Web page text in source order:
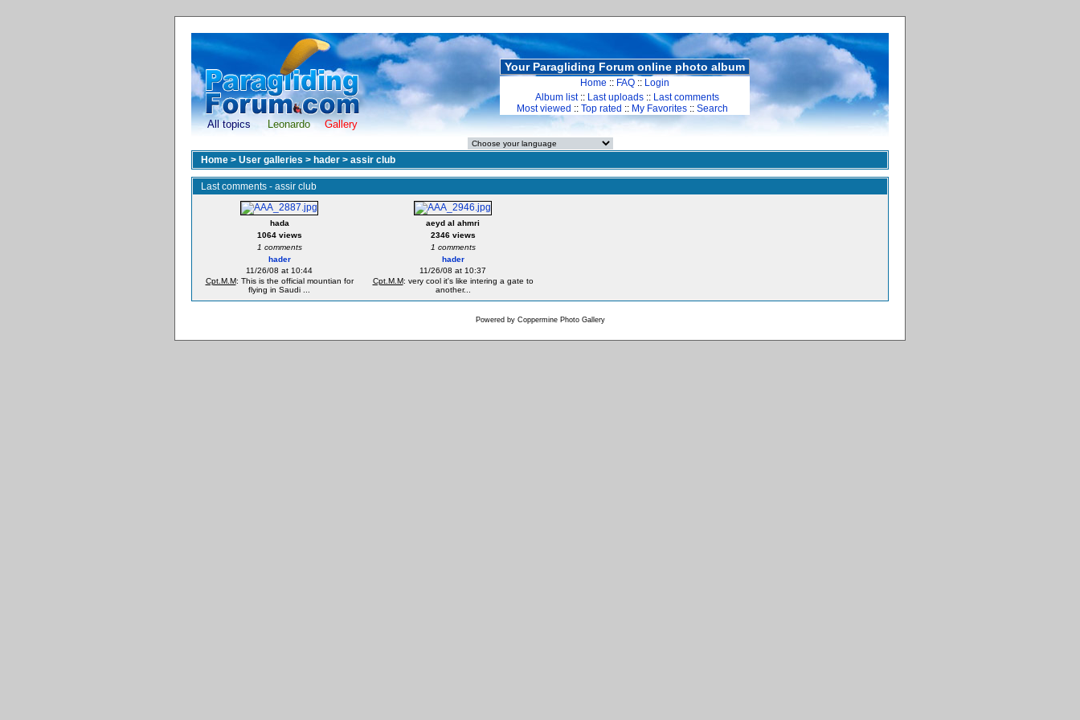
All topics Leonardo Gallery
Your Paragliding Forum online photo album
Home :: FAQ :: Login
Album list:: Last uploads :: Last comments
Most viewed :: Top rated :: My Favorites :: Search
Home > User galleries > hader > assir club
Last comments - assir club
hada
1064 views
1 comments
hader
11/26/08 at 10:44
Cpt.M.M: This is the official mountian for
flying in Saudi ...
aeyd al ahmri
2346 views
1 comments
hader
11/26/08 at 10:37
Cpt.M.M: very cool it's like intering a gate to
another...
Powered by Coppermine Photo Gallery